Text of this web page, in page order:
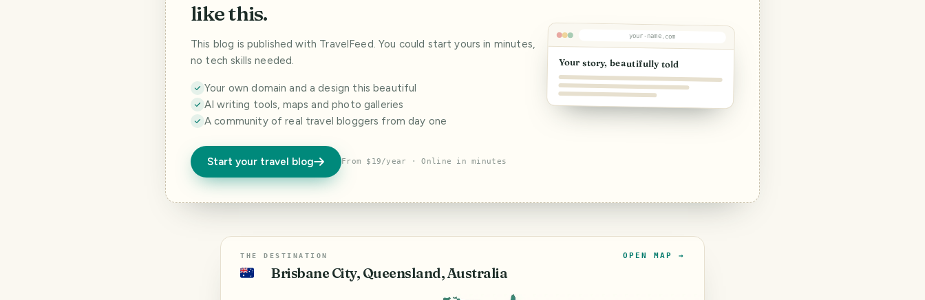
like this.
This blog is published with TravelFeed. You could start yours in minutes,
no tech skills needed.
Your own domain and a design this beautiful
AI writing tools, maps and photo galleries
A community of real travel bloggers from day one
Start your travel blog From $19/year · Online in minutes
your-name.com
Your story, beautifully told
THE DESTINATION
🇦🇺 Brisbane City, Queensland, Australia
OPEN MAP →